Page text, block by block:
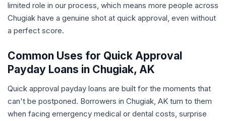
limited role in our process, which means more people across
Chugiak have a genuine shot at quick approval, even without
a perfect score.
Common Uses for Quick Approval
Payday Loans in Chugiak, AK
Quick approval payday loans are built for the moments that
can't be postponed. Borrowers in Chugiak, AK turn to them
when facing emergency medical or dental costs, surprise